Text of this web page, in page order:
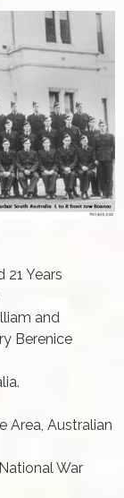
Years
and
Berenice
Area, Australian
War